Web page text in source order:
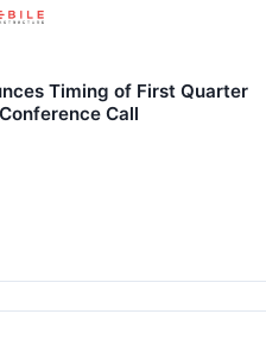
Timing of First Quarter
Call